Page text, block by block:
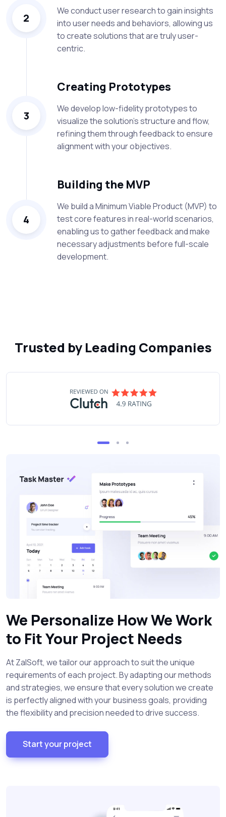
2
We conduct user research to gain insights
into user needs and behaviors, allowing us
to create solutions that are truly user-
centric.
3
Creating Prototypes
We develop low-fidelity prototypes to
visualize the solution's structure and flow,
refining them through feedback to ensure
alignment with your objectives.
4
Building the MVP
We build a Minimum Viable Product (MVP) to
test core features in real-world scenarios,
enabling us to gather feedback and make
necessary adjustments before full-scale
development.
Trusted by Leading Companies
We Personalize How We Work
to Fit Your Project Needs
At ZalSoft, we tailor our approach to suit the unique
requirements of each project. By adapting our methods
and strategies, we ensure that every solution we create
is perfectly aligned with your business goals, providing
the flexibility and precision needed to drive success.
Start your project